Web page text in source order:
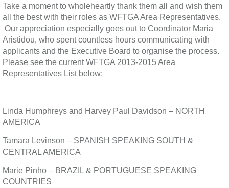
Take a moment to wholeheartly thank them all and wish them
all the best with their roles as WFTGA Area Representatives.
Our appreciation especially goes out to Coordinator Maria
Aristidou, who spent countless hours communicating with
applicants and the Executive Board to organise the process.
Please see the current WFTGA 2013-2015 Area
Representatives List below:
Linda Humphreys and Harvey Paul Davidson – NORTH
AMERICA
Tamara Levinson – SPANISH SPEAKING SOUTH &
CENTRAL AMERICA
Marie Pinho – BRAZIL & PORTUGUESE SPEAKING
COUNTRIES